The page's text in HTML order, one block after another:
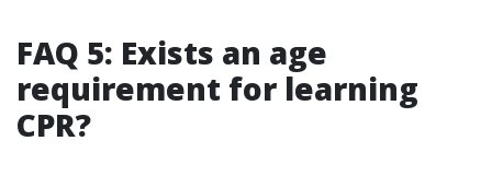
FAQ 5: Exists an age
requirement for learning
CPR?